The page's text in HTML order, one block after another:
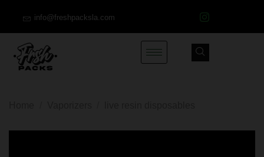
info@freshpacksla.com